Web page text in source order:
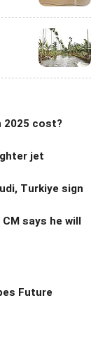
2025 cost?
jet
Turkiye sign
says he will
Future